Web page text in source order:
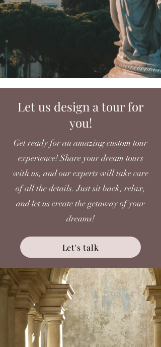
Let us design a tour for
you!
Get ready for an amazing custom tour
experience! Share your dream tours
with us, and our experts will take care
of all the details. Just sit back, relax,
and let us create the getaway of your
dreams!
Let's talk